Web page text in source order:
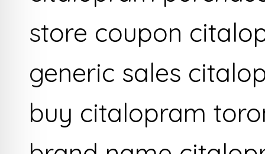
store coupon
generic sales
buy citalopram